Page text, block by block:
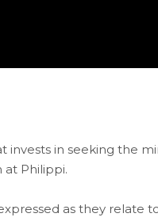
invests in seeking the
Philippi.
as they relate